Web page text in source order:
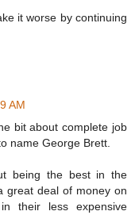
it worse by continuing
AM
bit about complete job
name George Brett.
being the best in the
great deal of money on
their less expensive